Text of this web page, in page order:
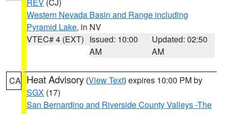
Western Nevada Basin and Range including
Pyramid Lake, in NV
VTEC# 4 (EXT) Issued: 10:00
AM
Updated: 02:50
AM
CA Heat Advisory (View Text) expires 10:00 PM by
SGX (17)
San Bernardino and Riverside County Valleys -The